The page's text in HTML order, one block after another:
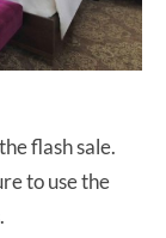
flash sale.
to use the